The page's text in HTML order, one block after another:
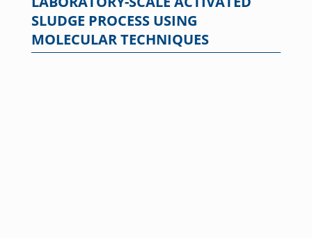
SLUDGE PROCESS USING
MOLECULAR TECHNIQUES